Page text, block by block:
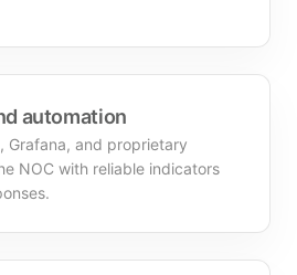
automation
Grafana, and proprietary
NOC with reliable indicators